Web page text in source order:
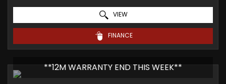
VIEW
FINANCE
**12M WARRANTY END THIS WEEK**